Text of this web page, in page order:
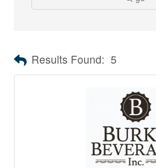
Results Found: 5